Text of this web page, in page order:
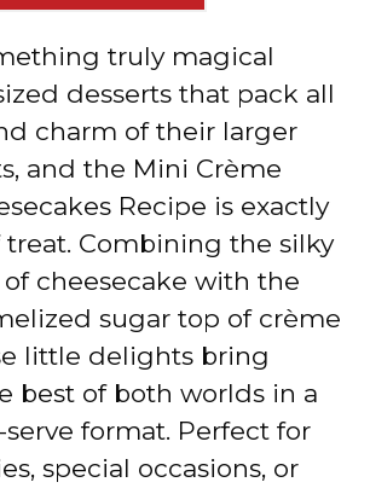
truly magical
desserts that pack all
charm of their larger
and the Mini Crème
Recipe is exactly
Combining the silky
cheesecake with the
sugar top of crème
little delights bring
best of both worlds in a
serve format. Perfect for
special occasions, or